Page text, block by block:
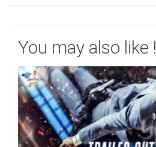
You may also like !